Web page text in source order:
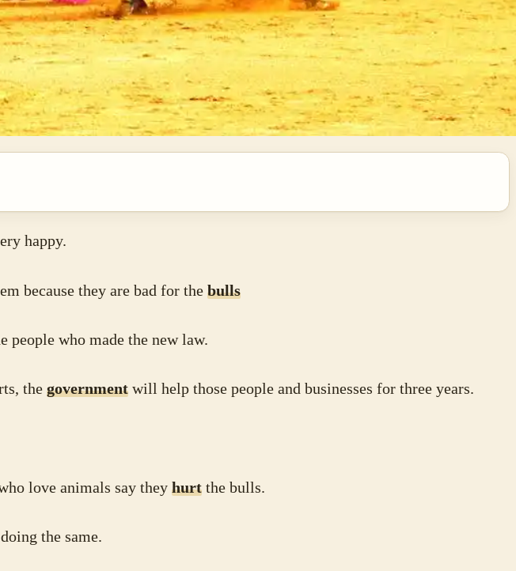
happy.
because they are bad for the bulls
people who made the new law.
the government will help those people and businesses for three years.
love animals say they hurt the bulls.
the same.